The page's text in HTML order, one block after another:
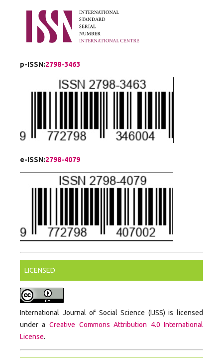
p-ISSN:2798-3463
e-ISSN:2798-4079
LICENSED
International Journal of Social Science (IJSS) is licensed
under a Creative Commons Attribution 4.0 International
License.